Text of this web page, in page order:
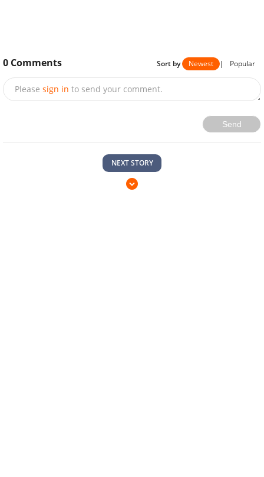
0 Comments Sort by Newest | Popular
Please sign in to send your comment.
Send
NEXT STORY